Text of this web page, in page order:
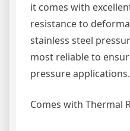
it comes with
resistance to
stainless steel
most reliable to
pressure applications.
Comes with Thermal